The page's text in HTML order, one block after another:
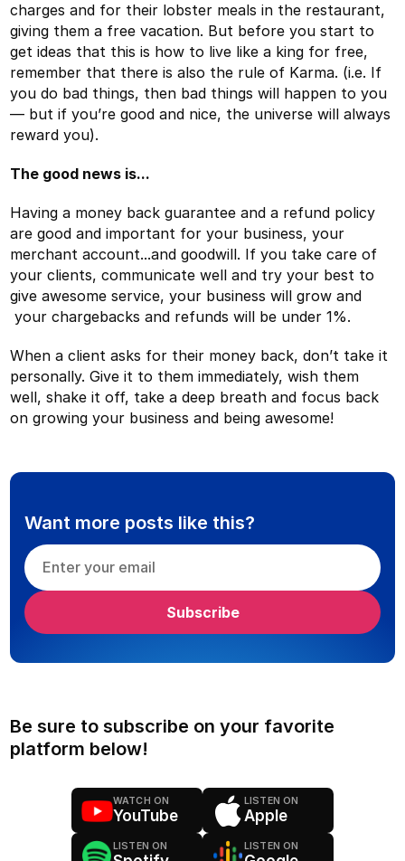
charges and for their lobster meals in the restaurant,
giving them a free vacation. But before you start to
get ideas that this is how to live like a king for free,
remember that there is also the rule of Karma. (i.e. If
you do bad things, then bad things will happen to you
— but if you’re good and nice, the universe will always
reward you).
The good news is...
Having a money back guarantee and a refund policy
are good and important for your business, your
merchant account...and goodwill. If you take care of
your clients, communicate well and try your best to
give awesome service, your business will grow and
your chargebacks and refunds will be under 1%.
When a client asks for their money back, don’t take it
personally. Give it to them immediately, wish them
well, shake it off, take a deep breath and focus back
on growing your business and being awesome!
Want more posts like this?
Be sure to subscribe on your favorite
platform below!
WATCH ON
YouTube
LISTEN ON
Apple
LISTEN ON LISTEN ON